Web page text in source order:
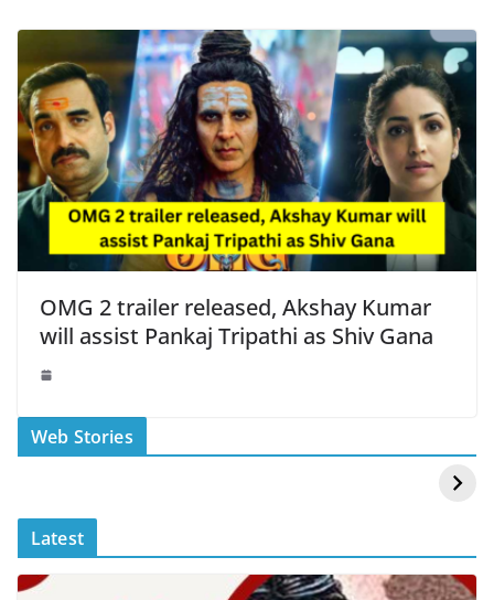
OMG 2 trailer released, Akshay Kumar
will assist Pankaj Tripathi as Shiv Gana
Web Stories
स्वीमिंग पूल में बिकिनी पहन
Mouni Roy ने लगाई
DOMS IPO
Latest